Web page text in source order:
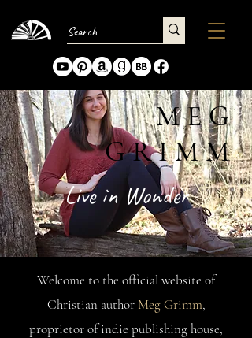
MEG
GRIMM
Live in Wonder
Welcome to the official website of
Christian author Meg Grimm,
proprietor of indie publishing house,